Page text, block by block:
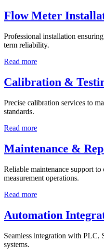
Flow Meter
Professional installation
term reliability.
Read more
Calibration &
Precise calibration services to
standards.
Read more
Maintenance &
Reliable maintenance support
measurement operations.
Read more
Automation
Seamless integration with
systems.